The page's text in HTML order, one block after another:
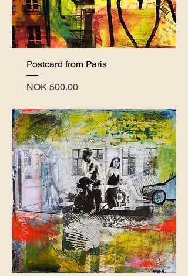
Postcard from Paris
Price
NOK 500.00